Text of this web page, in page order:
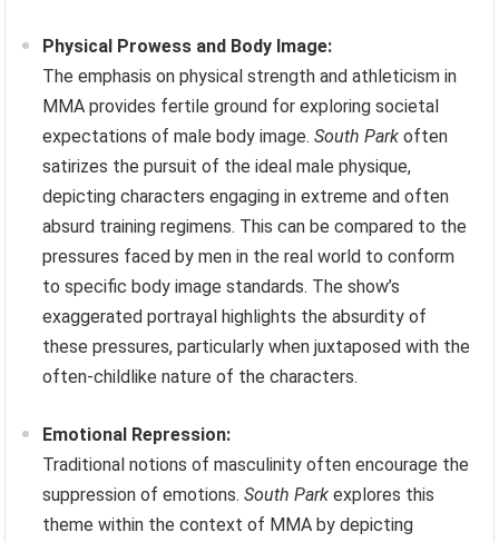
Physical Prowess and Body Image:
The emphasis on physical strength and athleticism in
MMA provides fertile ground for exploring societal
expectations of male body image.South Park often
satirizes the pursuit of the ideal male physique,
depicting characters engaging in extreme and often
absurd training regimens. This can be compared to the
pressures faced by men in the real world to conform
to specific body image standards. The show’s
exaggerated portrayal highlights the absurdity of
these pressures, particularly when juxtaposed with the
often-childlike nature of the characters.
Emotional Repression:
Traditional notions of masculinity often encourage the
suppression of emotions.South Park explores this
theme within the context of MMA by depicting